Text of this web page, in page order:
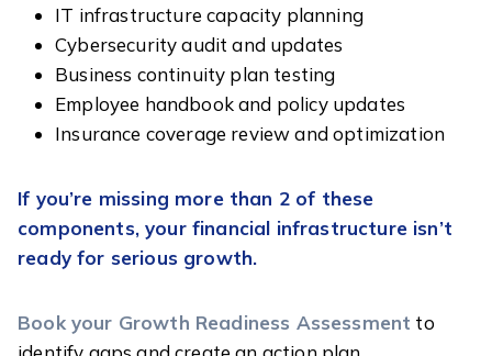
IT infrastructure capacity planning
Cybersecurity audit and updates
Business continuity plan testing
Employee handbook and policy updates
Insurance coverage review and optimization
If you’re missing more than 2 of these
components, your financial infrastructure isn’t
ready for serious growth.
Book your Growth Readiness Assessment to